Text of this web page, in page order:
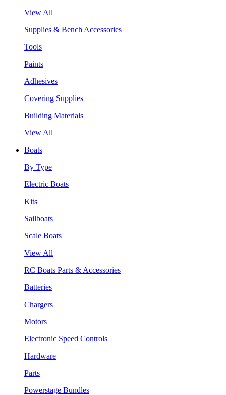
View All
Supplies & Bench Accessories
Tools
Paints
Adhesives
Covering Supplies
Building Materials
View All
Boats
By Type
Electric Boats
Kits
Sailboats
Scale Boats
View All
RC Boats Parts & Accessories
Batteries
Chargers
Motors
Electronic Speed Controls
Hardware
Parts
Powerstage Bundles